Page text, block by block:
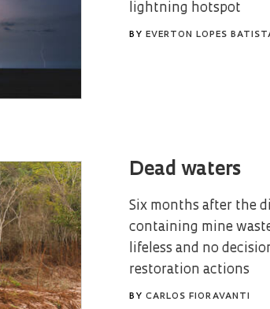
lightning hotspot
BY EVERTON LOPES
Dead waters
Six months after the
containing mine
lifeless and no
restoration actions
BY CARLOS FIORAVANTI